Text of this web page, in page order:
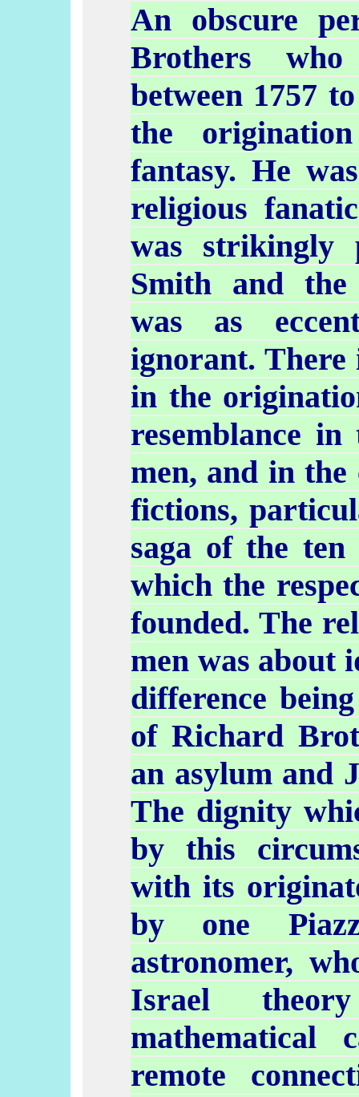
An obscure
Brothers
between 1757
the
fantasy. He
religious
was strikingly
Smith and the
was as
ignorant.
in the
resemblance
men, and in
fictions,
saga of the
which the
founded. The
men was about
difference
of Richard
an asylum and
The dignity
by this
with its
by one
astronomer,
Israel
mathematical
remote